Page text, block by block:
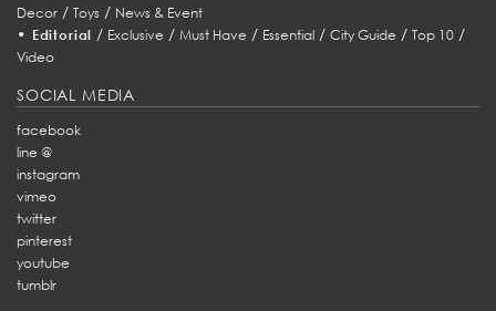
Decor / Toys / News & Event
• Editorial / Exclusive /Must Have / Essential /City Guide /Top 10 /
Video
SOCIAL MEDIA
facebook
line @
instagram
vimeo
twitter
pinterest
youtube
tumblr